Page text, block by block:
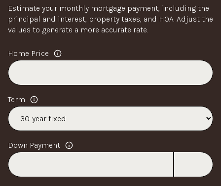
Estimate your monthly mortgage payment, including the
principal and interest, property taxes, and HOA. Adjust the
values to generate a more accurate rate.
Home Price
Term
Down Payment